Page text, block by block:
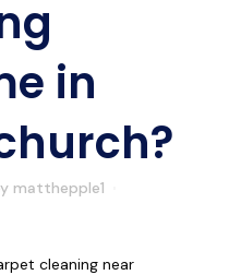
in
matthepple1
cleaning near